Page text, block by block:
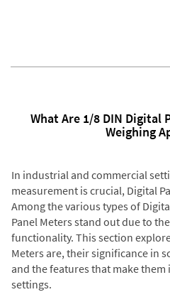
What Are 1/8 DIN Digital
Weighing
In industrial and commercial
measurement is crucial, Digital
Among the various types of
Panel Meters stand out due to
functionality. This section
Meters are, their significance in
and the features that make
settings.